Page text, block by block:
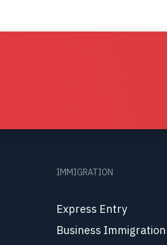
IMMIGRATION
Express Entry
Business Immigration